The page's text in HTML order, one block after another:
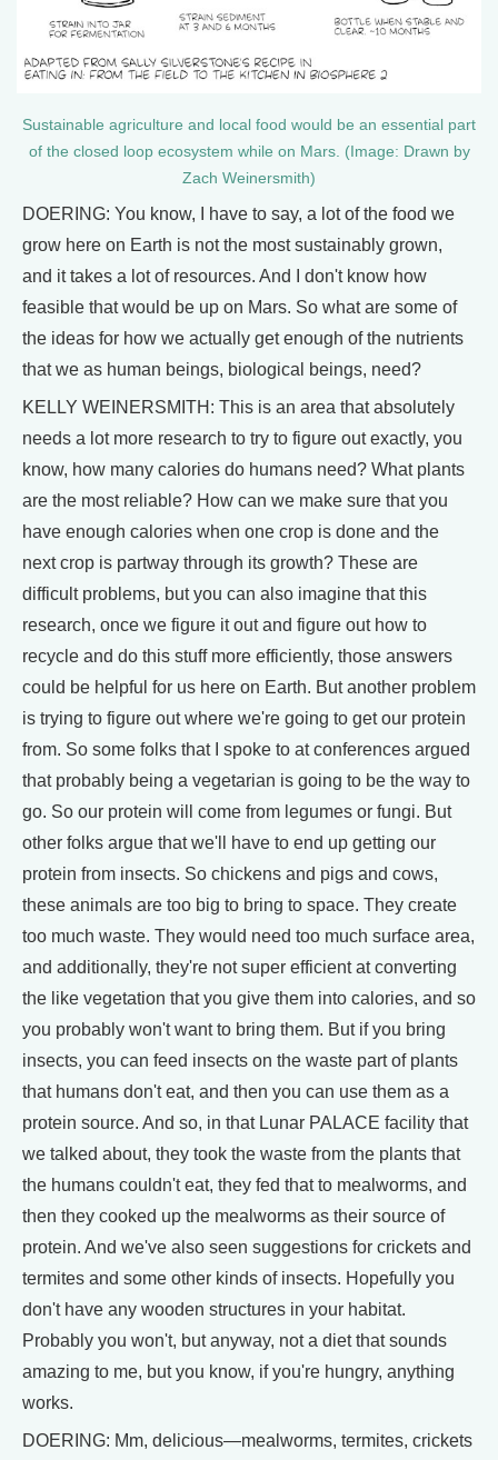
Sustainable agriculture and local food would be an essential part
of the closed loop ecosystem while on Mars. (Image: Drawn by
Zach Weinersmith)
DOERING: You know, I have to say, a lot of the food we
grow here on Earth is not the most sustainably grown,
and it takes a lot of resources. And I don't know how
feasible that would be up on Mars. So what are some of
the ideas for how we actually get enough of the nutrients
that we as human beings, biological beings, need?
KELLY WEINERSMITH: This is an area that absolutely
needs a lot more research to try to figure out exactly, you
know, how many calories do humans need? What plants
are the most reliable? How can we make sure that you
have enough calories when one crop is done and the
next crop is partway through its growth? These are
difficult problems, but you can also imagine that this
research, once we figure it out and figure out how to
recycle and do this stuff more efficiently, those answers
could be helpful for us here on Earth. But another problem
is trying to figure out where we're going to get our protein
from. So some folks that I spoke to at conferences argued
that probably being a vegetarian is going to be the way to
go. So our protein will come from legumes or fungi. But
other folks argue that we'll have to end up getting our
protein from insects. So chickens and pigs and cows,
these animals are too big to bring to space. They create
too much waste. They would need too much surface area,
and additionally, they're not super efficient at converting
the like vegetation that you give them into calories, and so
you probably won't want to bring them. But if you bring
insects, you can feed insects on the waste part of plants
that humans don't eat, and then you can use them as a
protein source. And so, in that Lunar PALACE facility that
we talked about, they took the waste from the plants that
the humans couldn't eat, they fed that to mealworms, and
then they cooked up the mealworms as their source of
protein. And we've also seen suggestions for crickets and
termites and some other kinds of insects. Hopefully you
don't have any wooden structures in your habitat.
Probably you won't, but anyway, not a diet that sounds
amazing to me, but you know, if you're hungry, anything
works.
DOERING: Mm, delicious—mealworms, termites, crickets